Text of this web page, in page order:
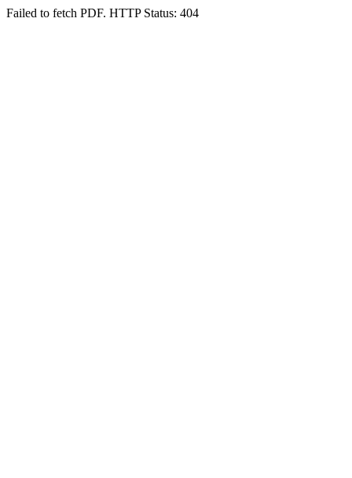
Failed to fetch PDF. HTTP Status: 404